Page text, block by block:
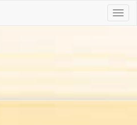
Toggle